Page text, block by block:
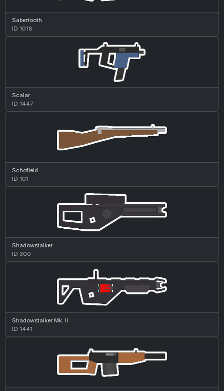
Sabertooth
ID 1018
Scalar
ID 1447
Schofield
ID 101
Shadowstalker
ID 300
Shadowstalker Mk. II
ID 1441